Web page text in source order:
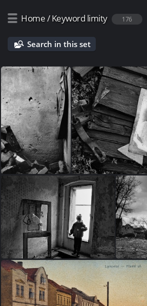
Home/Keyword limity 176
Search in this set